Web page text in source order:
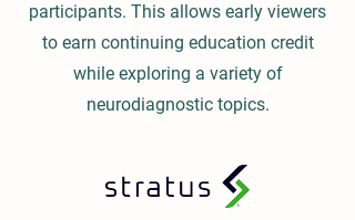
participants. This allows early viewers
to earn continuing education credit
while exploring a variety of
neurodiagnostic topics.